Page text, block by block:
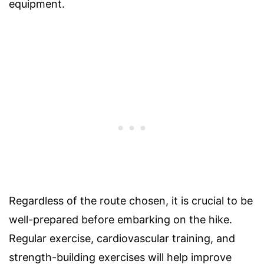
equipment.
Regardless of the route chosen, it is crucial to be
well-prepared before embarking on the hike.
Regular exercise, cardiovascular training, and
strength-building exercises will help improve